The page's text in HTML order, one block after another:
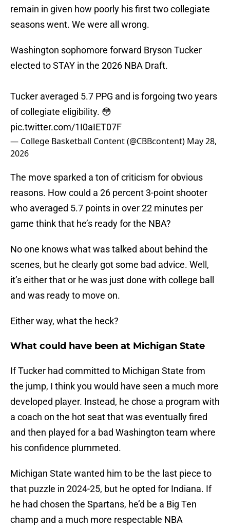
remain in given how poorly his first two collegiate
seasons went. We were all wrong.
Washington sophomore forward Bryson Tucker
elected to STAY in the 2026 NBA Draft.
Tucker averaged 5.7 PPG and is forgoing two years
of collegiate eligibility. 😳
pic.twitter.com/1I0aIET07F
— College Basketball Content (@CBBcontent) May 28,
2026
The move sparked a ton of criticism for obvious
reasons. How could a 26 percent 3-point shooter
who averaged 5.7 points in over 22 minutes per
game think that he’s ready for the NBA?
No one knows what was talked about behind the
scenes, but he clearly got some bad advice. Well,
it’s either that or he was just done with college ball
and was ready to move on.
Either way, what the heck?
What could have been at Michigan State
If Tucker had committed to Michigan State from
the jump, I think you would have seen a much more
developed player. Instead, he chose a program with
a coach on the hot seat that was eventually fired
and then played for a bad Washington team where
his confidence plummeted.
Michigan State wanted him to be the last piece to
that puzzle in 2024-25, but he opted for Indiana. If
he had chosen the Spartans, he’d be a Big Ten
champ and a much more respectable NBA